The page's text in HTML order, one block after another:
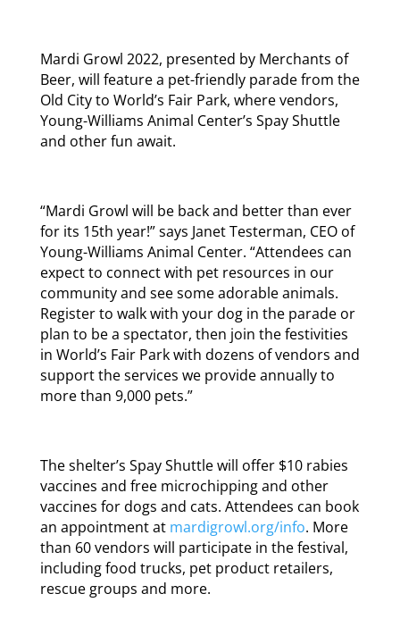
Mardi Growl 2022, presented by Merchants of
Beer, will feature a pet-friendly parade from the
Old City to World’s Fair Park, where vendors,
Young-Williams Animal Center’s Spay Shuttle
and other fun await.
“Mardi Growl will be back and better than ever
for its 15th year!” says Janet Testerman, CEO of
Young-Williams Animal Center. “Attendees can
expect to connect with pet resources in our
community and see some adorable animals.
Register to walk with your dog in the parade or
plan to be a spectator, then join the festivities
in World’s Fair Park with dozens of vendors and
support the services we provide annually to
more than 9,000 pets.”
The shelter’s Spay Shuttle will offer $10 rabies
vaccines and free microchipping and other
vaccines for dogs and cats. Attendees can book
an appointment at mardigrowl.org/info. More
than 60 vendors will participate in the festival,
including food trucks, pet product retailers,
rescue groups and more.